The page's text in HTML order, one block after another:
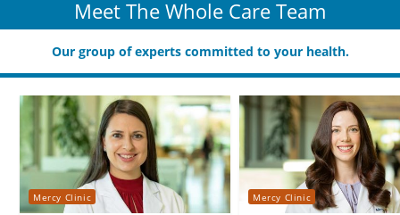
Meet The Whole Care Team
Our group of experts committed to your health.
Mercy Clinic Mercy Clinic